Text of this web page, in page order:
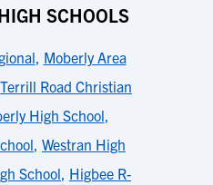
SCHOOLS
, Moberly Area
Terrill Road Christian
High School,
, Westran High
School, Higbee R-